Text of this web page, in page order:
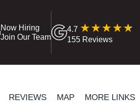
Now Hiring
Join Our Team
4.7
155 Reviews
REVIEWS MAP MORE LINKS